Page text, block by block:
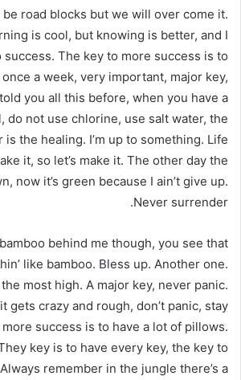
road blocks but we will over come it.
is cool, but knowing is better, and I
success. The key to more success is to
a week, very important, major key,
you all this before, when you have a
do not use chlorine, use salt water, the
is the healing. I’m up to something. Life
it, so let’s make it. The other day the
now it’s green because I ain’t give up.
Never surrender.
behind me though, you see that
like bamboo. Bless up. Another one.
most high. A major key, never panic.
gets crazy and rough, don’t panic, stay
success is to have a lot of pillows.
key is to have every key, the key to
remember in the jungle there’s a